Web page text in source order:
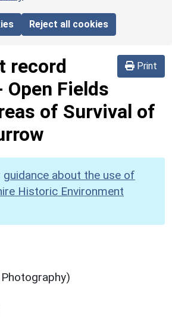
Reject all cookies
Print
record
Open Fields
of Survival of
guidance about the use of
Historic Environment